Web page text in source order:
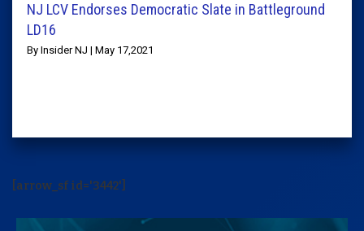
NJ LCV Endorses Democratic Slate in Battleground
LD16
By Insider NJ | May 17,2021
[arrow_sf id='3442']